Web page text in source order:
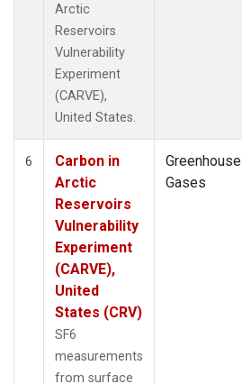
Arctic
Reservoirs
Vulnerability
Experiment
(CARVE),
United States.
6
Carbon in
Arctic
Reservoirs
Vulnerability
Experiment
(CARVE),
United
States (CRV)
SF6
measurements
from surface
Greenhouse
Gases